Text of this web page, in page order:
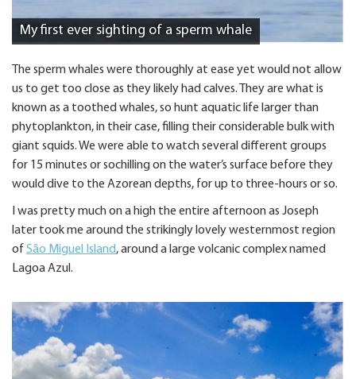
My first ever sighting of a sperm whale
The sperm whales were thoroughly at ease yet would not allow
us to get too close as they likely had calves. They are what is
known as a toothed whales, so hunt aquatic life larger than
phytoplankton, in their case, filling their considerable bulk with
giant squids. We were able to watch several different groups
for 15 minutes or sochilling on the water’s surface before they
would dive to the Azorean depths, for up to three-hours or so.
I was pretty much on a high the entire afternoon as Joseph
later took me around the strikingly lovely westernmost region
of São Miguel Island, around a large volcanic complex named
Lagoa Azul.